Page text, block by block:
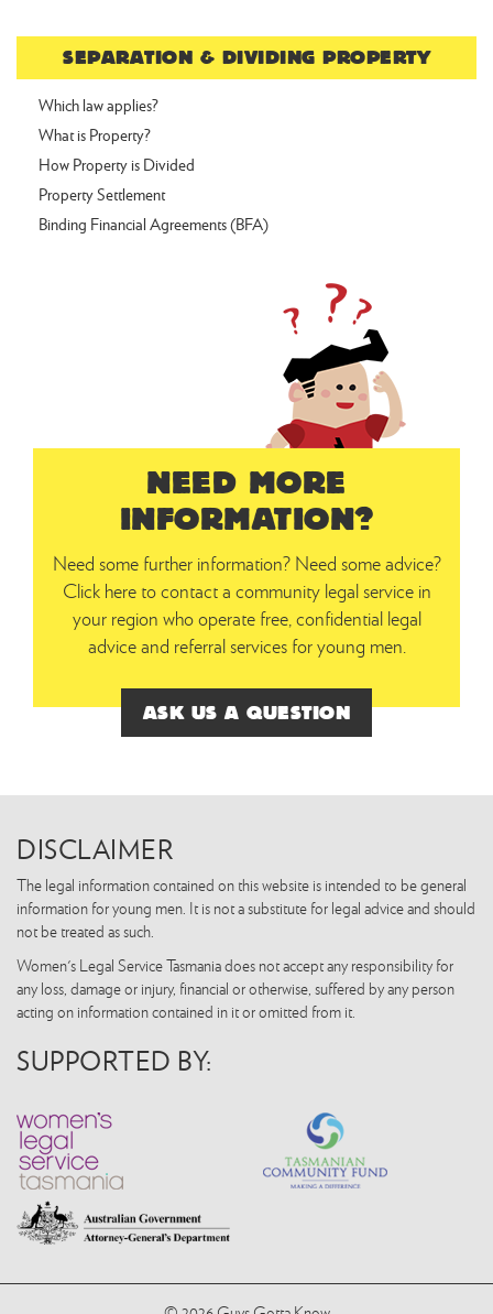
SEPARATION & DIVIDING PROPERTY
Which law applies?
What is Property?
How Property is Divided
Property Settlement
Binding Financial Agreements (BFA)
NEED MORE
INFORMATION?
Need some further information? Need some advice?
Click here to contact a community legal service in
your region who operate free, confidential legal
advice and referral services for young men.
ASK US A QUESTION
DISCLAIMER
The legal information contained on this website is intended to be general
information for young men. It is not a substitute for legal advice and should
not be treated as such.
Women's Legal Service Tasmania does not accept any responsibility for
any loss, damage or injury, financial or otherwise, suffered by any person
acting on information contained in it or omitted from it.
SUPPORTED BY: